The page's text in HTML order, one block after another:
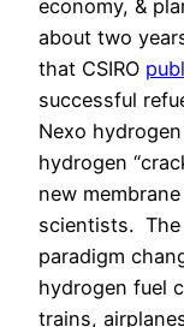
economy, &
about two
that CSIRO
successful
Nexo
hydrogen
new
scientists.
paradigm
hydrogen fuel
trains,